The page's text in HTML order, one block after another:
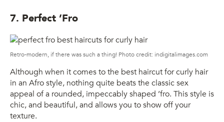
7. Perfect ’Fro
Retro-modern, if there was such a thing! Photo credit: indigitalimages.com
Although when it comes to the best haircut for curly hair
in an Afro style, nothing quite beats the classic sex
appeal of a rounded, impeccably shaped ’fro. This style is
chic, and beautiful, and allows you to show off your
texture.